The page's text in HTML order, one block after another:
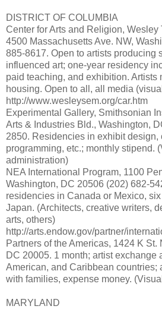
DISTRICT OF COLUMBIA
Center for Arts and Religion,
4500 Massachusetts Ave. NW,
885-8617. Open to artists producing
influenced art; one-year residency
paid teaching, and exhibition. Artists
housing. Open to all, all media
http://www.wesleysem.org/car.htm
Experimental Gallery, Smithsonian
Arts & Industries Bld., Washington,
2850. Residencies in exhibit
programming, etc.; monthly stipend.
administration)
NEA International Program, 1100
Washington, DC 20506 (202) 682-
residencies in Canada or Mexico,
Japan. (Architects, creative writers,
arts, others)
http://arts.endow.gov/partner/
Partners of the Americas, 1424 K St.
DC 20005. 1 month; artist exchange
American, and Caribbean countries;
with families, expense money.
MARYLAND